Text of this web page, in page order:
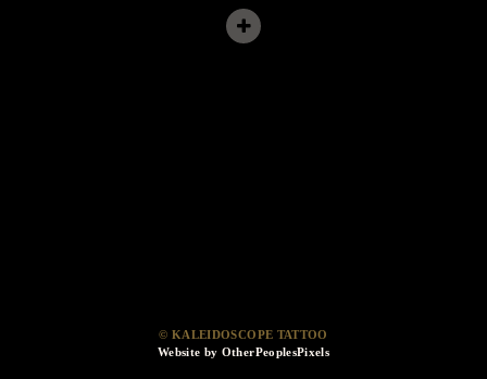
© KALEIDOSCOPE TATTOO
Website by OtherPeoplesPixels